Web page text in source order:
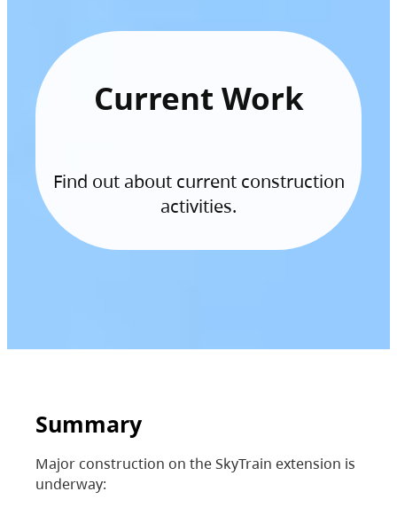
Current Work
Find out about current construction
activities.
Summary
Major construction on the SkyTrain extension is
underway: